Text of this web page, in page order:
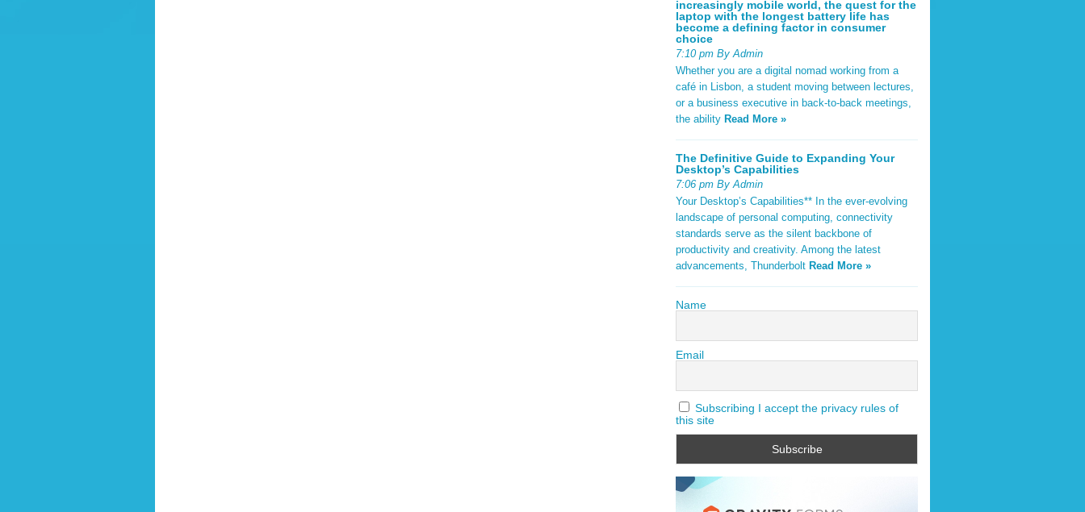
increasingly mobile world, the quest for the
laptop with the longest battery life has
become a defining factor in consumer
choice
7:10 pm By Admin
Whether you are a digital nomad working from a
café in Lisbon, a student moving between lectures,
or a business executive in back-to-back meetings,
the ability Read More »
The Definitive Guide to Expanding Your
Desktop’s Capabilities
7:06 pm By Admin
Your Desktop’s Capabilities** In the ever-evolving
landscape of personal computing, connectivity
standards serve as the silent backbone of
productivity and creativity. Among the latest
advancements, Thunderbolt Read More »
Name
Email
Subscribing I accept the privacy rules of
this site